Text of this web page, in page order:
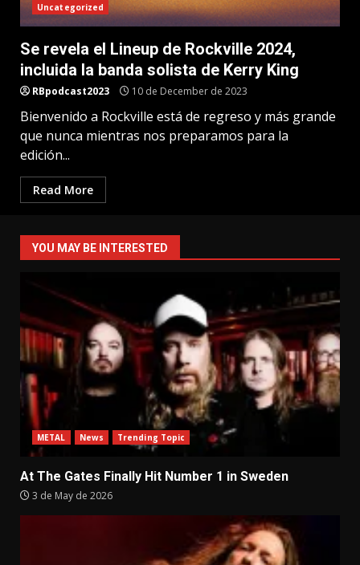
Uncategorized
Se revela el Lineup de Rockville 2024,
incluida la banda solista de Kerry King
RBpodcast2023 10 de December de 2023
Bienvenido a Rockville está de regreso y más grande
que nunca mientras nos preparamos para la
edición...
Read More
YOU MAY BE INTERESTED
METAL News Trending Topic
At The Gates Finally Hit Number 1 in Sweden
3 de May de 2026